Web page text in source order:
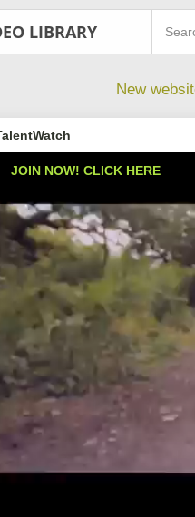
LIBRARY
New
JOIN NOW! CLICK HERE